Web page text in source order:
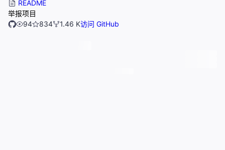
README
举报项目
94
834 1.46 K访问 GitHub